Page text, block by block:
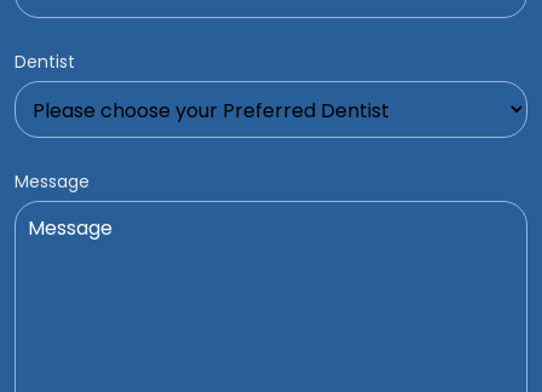
Dentist
Message